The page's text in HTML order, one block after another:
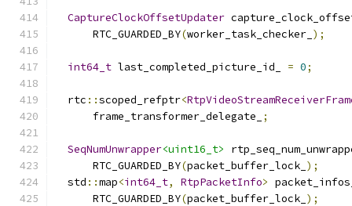
CaptureClockOffsetUpdater
      RTC_GUARDED_BY
(worker_task_checker_ );
int64_t last_completed_picture_id_ = 0;
  rtc
::scoped_refptr<
      frame_transformer_delegate_
;
SeqNumUnwrapper<uint16_t>
      RTC_GUARDED_BY
(packet_buffer_lock_ );
  std
::map<int64_t, RtpPacketInfo>
      RTC_GUARDED_BY
(packet_buffer_lock_ );